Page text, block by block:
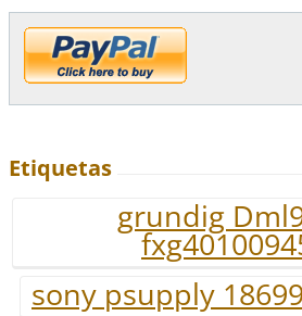
Etiquetas
grundig
sony psupply